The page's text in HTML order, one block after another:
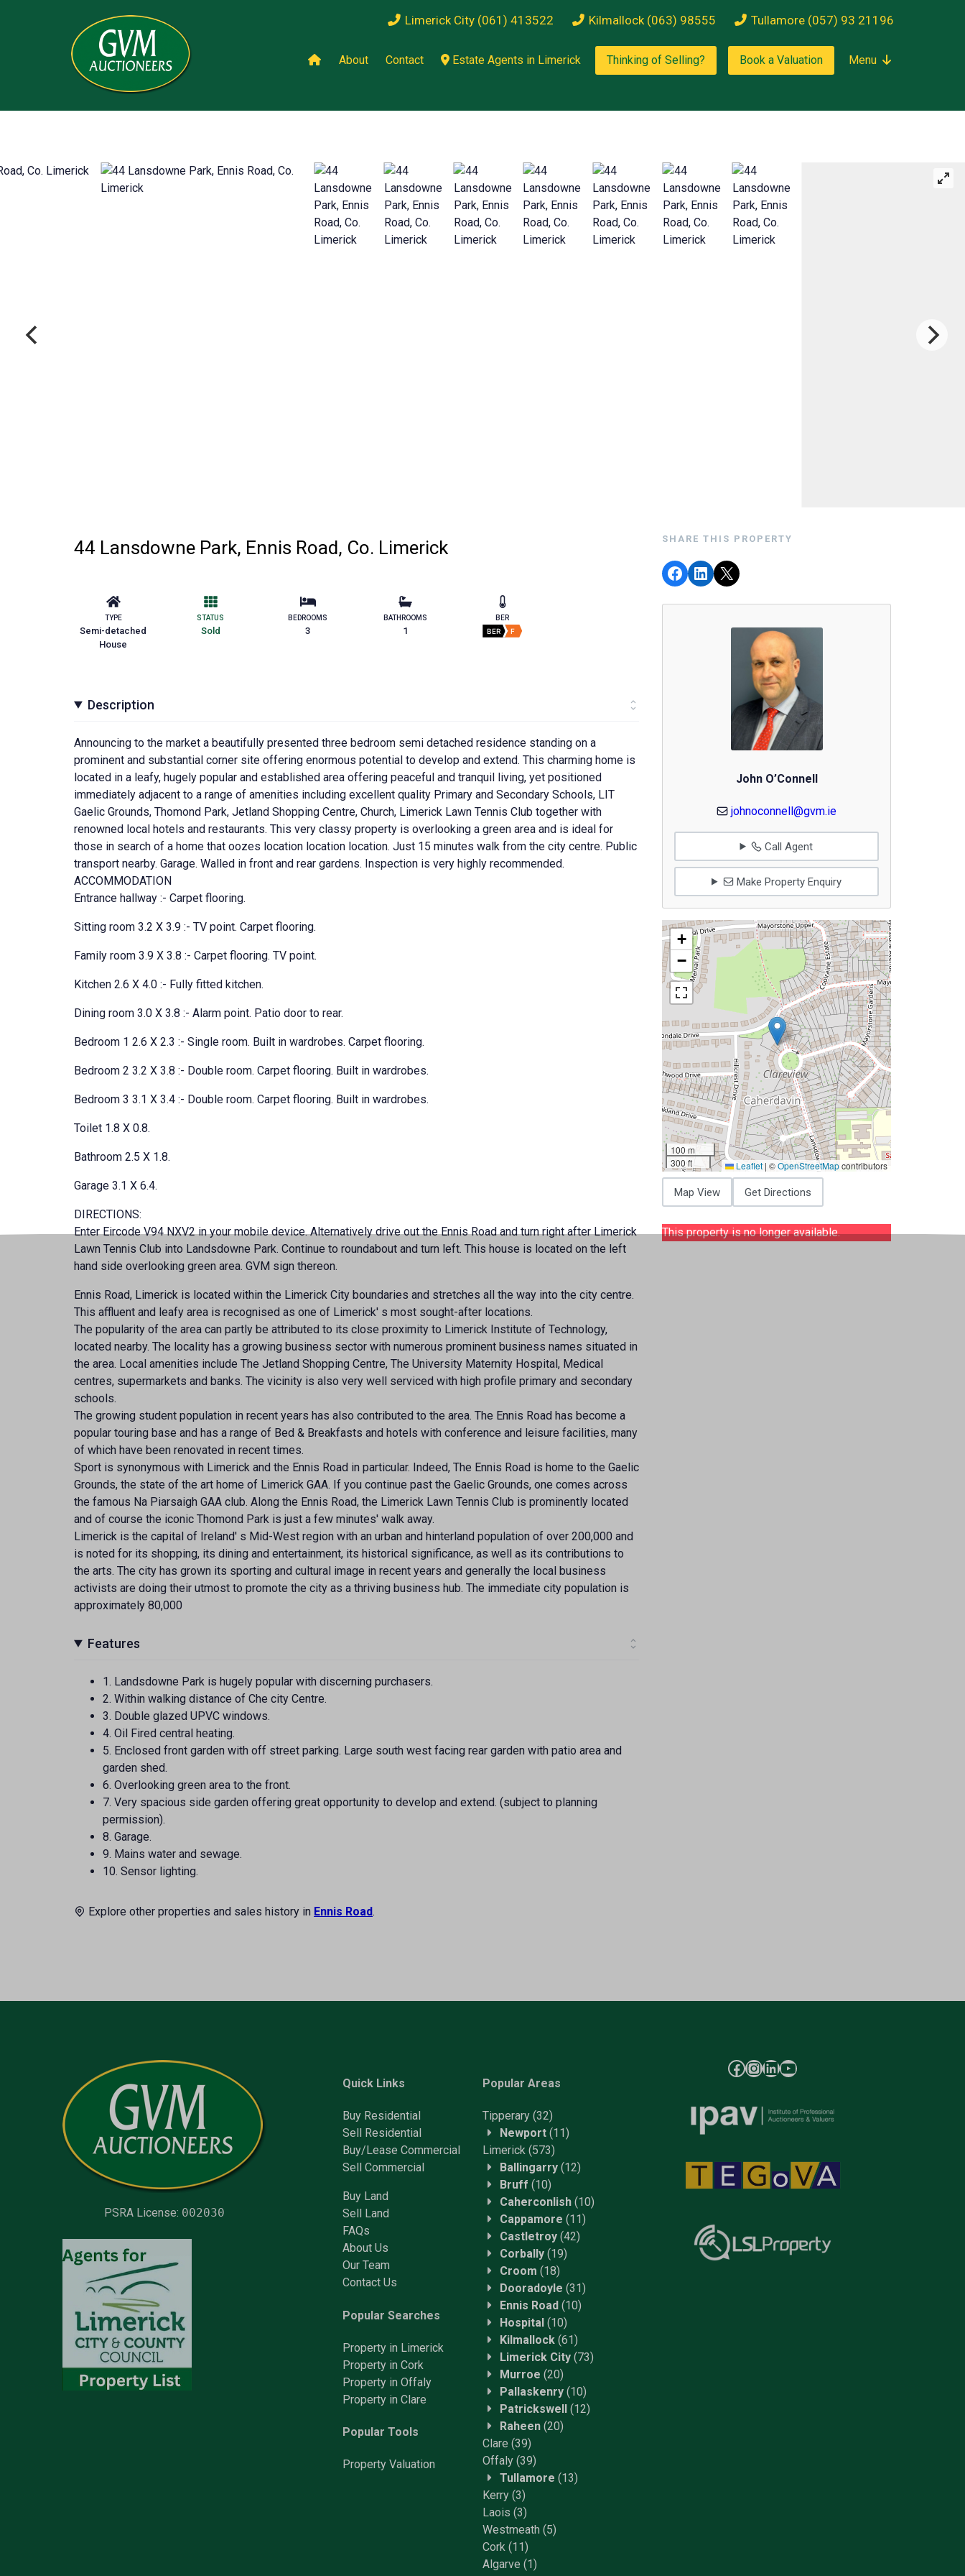
Limerick City (061) 413522 Kilmallock (063) 98555 Tullamore (057) 93 21196
About Contact Estate Agents in Limerick Thinking of Selling? Book a Valuation Menu
44 Lansdowne Park, Ennis Road, Co. Limerick
TYPE
Semi-detached
House
STATUS
Sold
BEDROOMS
3
BATHROOMS
1
BER
BER F
Description
Announcing to the market a beautifully presented three bedroom semi detached residence standing on a
prominent and substantial corner site offering enormous potential to develop and extend. This charming home is
located in a leafy, hugely popular and established area offering peaceful and tranquil living, yet positioned
immediately adjacent to a range of amenities including excellent quality Primary and Secondary Schools, LIT
Gaelic Grounds, Thomond Park, Jetland Shopping Centre, Church, Limerick Lawn Tennis Club together with
renowned local hotels and restaurants. This very classy property is overlooking a green area and is ideal for
those in search of a home that oozes location location location. Just 15 minutes walk from the city centre. Public
transport nearby. Garage. Walled in front and rear gardens. Inspection is very highly recommended.
ACCOMMODATION
Entrance hallway :- Carpet flooring.
Sitting room 3.2 X 3.9 :- TV point. Carpet flooring.
Family room 3.9 X 3.8 :- Carpet flooring. TV point.
Kitchen 2.6 X 4.0 :- Fully fitted kitchen.
Dining room 3.0 X 3.8 :- Alarm point. Patio door to rear.
Bedroom 1 2.6 X 2.3 :- Single room. Built in wardrobes. Carpet flooring.
Bedroom 2 3.2 X 3.8 :- Double room. Carpet flooring. Built in wardrobes.
Bedroom 3 3.1 X 3.4 :- Double room. Carpet flooring. Built in wardrobes.
Toilet 1.8 X 0.8.
Bathroom 2.5 X 1.8.
Garage 3.1 X 6.4.
DIRECTIONS:
Enter Eircode V94 NXV2 in your mobile device. Alternatively drive out the Ennis Road and turn right after Limerick
Lawn Tennis Club into Landsdowne Park. Continue to roundabout and turn left. This house is located on the left
hand side overlooking green area. GVM sign thereon.
Ennis Road, Limerick is located within the Limerick City boundaries and stretches all the way into the city centre.
This affluent and leafy area is recognised as one of Limerick' s most sought-after locations.
The popularity of the area can partly be attributed to its close proximity to Limerick Institute of Technology,
located nearby. The locality has a growing business sector with numerous prominent business names situated in
the area. Local amenities include The Jetland Shopping Centre, The University Maternity Hospital, Medical
centres, supermarkets and banks. The vicinity is also very well serviced with high profile primary and secondary
schools.
The growing student population in recent years has also contributed to the area. The Ennis Road has become a
popular touring base and has a range of Bed & Breakfasts and hotels with conference and leisure facilities, many
of which have been renovated in recent times.
Sport is synonymous with Limerick and the Ennis Road in particular. Indeed, The Ennis Road is home to the Gaelic
Grounds, the state of the art home of Limerick GAA. If you continue past the Gaelic Grounds, one comes across
the famous Na Piarsaigh GAA club. Along the Ennis Road, the Limerick Lawn Tennis Club is prominently located
and of course the iconic Thomond Park is just a few minutes' walk away.
Limerick is the capital of Ireland' s Mid-West region with an urban and hinterland population of over 200,000 and
is noted for its shopping, its dining and entertainment, its historical significance, as well as its contributions to
the arts. The city has grown its sporting and cultural image in recent years and generally the local business
activists are doing their utmost to promote the city as a thriving business hub. The immediate city population is
approximately 80,000
Features
1. Landsdowne Park is hugely popular with discerning purchasers.
2. Within walking distance of Che city Centre.
3. Double glazed UPVC windows.
4. Oil Fired central heating.
5. Enclosed front garden with off street parking. Large south west facing rear garden with patio area and
garden shed.
6. Overlooking green area to the front.
7. Very spacious side garden offering great opportunity to develop and extend. (subject to planning
permission).
8. Garage.
9. Mains water and sewage.
10. Sensor lighting.
Explore other properties and sales history in Ennis Road.
SHARE THIS PROPERTY
John O’Connell
johnoconnell@gvm.ie
Call Agent
Make Property Enquiry
+
−
100 m
300 ft
Leaflet | ©OpenStreetMapcontributors
Map View Get Directions
This property is no longer available.
PSRA License: 002030
Quick Links
Buy Residential
Sell Residential
Buy/Lease Commercial
Sell Commercial
Buy Land
Sell Land
FAQs
About Us
Our Team
Contact Us
Popular Searches
Property in Limerick
Property in Cork
Property in Offaly
Property in Clare
Popular Tools
Property Valuation
Popular Areas
Tipperary (32)
Newport (11)
Limerick (573)
Ballingarry (12)
Bruff (10)
Caherconlish (10)
Cappamore (11)
Castletroy (42)
Corbally (19)
Croom (18)
Dooradoyle (31)
Ennis Road (10)
Hospital (10)
Kilmallock (61)
Limerick City (73)
Murroe (20)
Pallaskenry (10)
Patrickswell
(12)
Raheen (20)
Clare (39)
Offaly (39)
Tullamore (13)
Kerry (3)
Laois (3)
Westmeath (5)
Cork (11)
Algarve (1)